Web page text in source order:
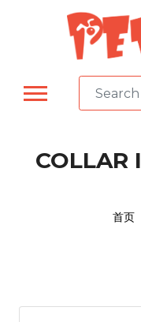
COLLAR
首页